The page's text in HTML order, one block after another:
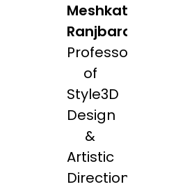
Meshkat
Ranjbaran
Professor
of
Style3D
Design
&
Artistic
Direction